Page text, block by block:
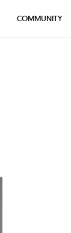
COMMUNITY